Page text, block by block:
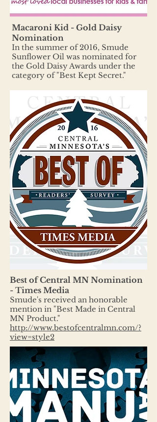
Macaroni Kid - Gold Daisy
Nomination
In the summer of 2016, Smude
Sunflower Oil was nominated for
the Gold Daisy Awards under the
category of "Best Kept Secret."
Best of Central MN Nomination
- Times Media
Smude's received an honorable
mention in "Best Made in Central
MN Product."
http://www.bestofcentralmn.com/?
view=style2